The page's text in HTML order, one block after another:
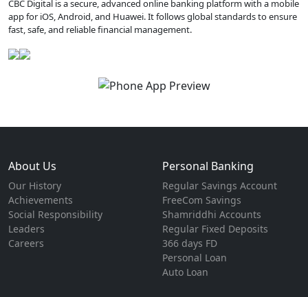
CBC Digital is a secure, advanced online banking platform with a mobile
app for iOS, Android, and Huawei. It follows global standards to ensure
fast, safe, and reliable financial management.
About Us
Our History
Achievements
Social Responsibility
Leaders
Careers
Personal Banking
Regular Savings Account
FreeCom Savings
Shamriddhi Accounts
Regular Fixed Deposits
366 days FD
Personal Loan
Auto Loan